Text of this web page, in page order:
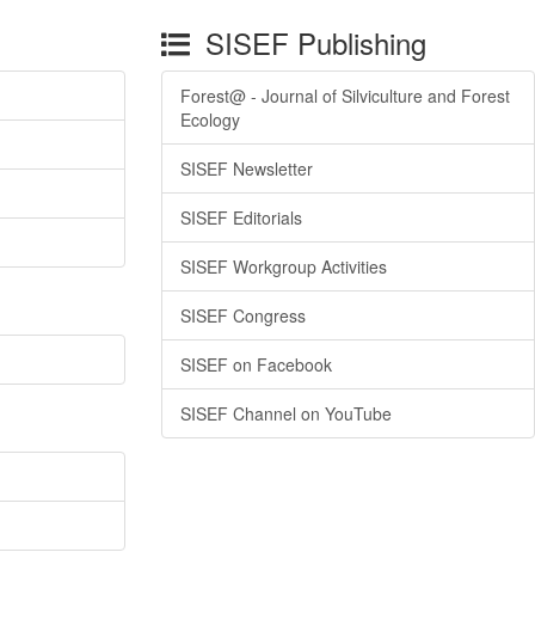
SISEF Publishing
Forest@ - Journal of Silviculture and Forest
Ecology
SISEF Newsletter
SISEF Editorials
SISEF Workgroup Activities
SISEF Congress
SISEF on Facebook
SISEF Channel on YouTube